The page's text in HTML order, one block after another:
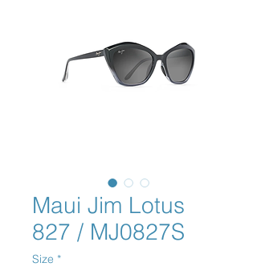
Maui Jim Lotus
827 / MJ0827S
Size *